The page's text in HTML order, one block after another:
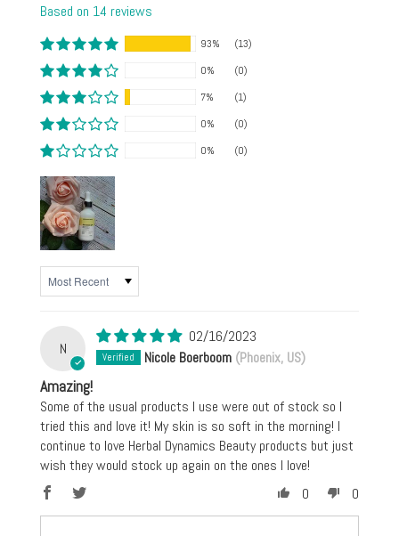
Based on 14 reviews
93%
(13)
0%
(0)
7%
(1)
0%
(0)
0%
(0)
N
02/16/2023
Nicole Boerboom (Phoenix, US)
Amazing!
Some of the usual products I use were out of stock so I
tried this and love it! My skin is so soft in the morning! I
continue to love Herbal Dynamics Beauty products but just
wish they would stock up again on the ones I love!
0
0